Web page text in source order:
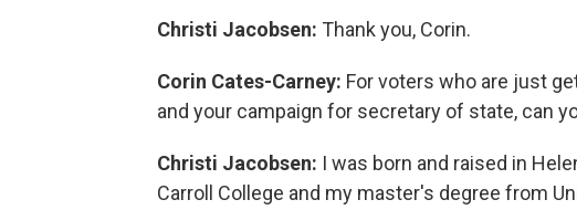
Christi Jacobsen: Thank you, Corin.
Corin Cates-Carney: For voters who are just
and your campaign for secretary of state, can
Christi Jacobsen: I was born and raised in
Carroll College and my master's degree from